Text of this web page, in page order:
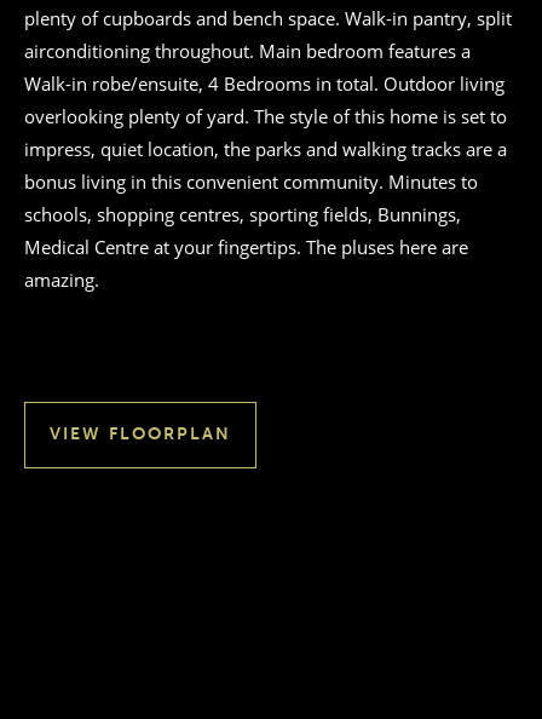
plenty of cupboards and bench space. Walk-in pantry, split
airconditioning throughout. Main bedroom features a
Walk-in robe/ensuite, 4 Bedrooms in total. Outdoor living
overlooking plenty of yard. The style of this home is set to
impress, quiet location, the parks and walking tracks are a
bonus living in this convenient community. Minutes to
schools, shopping centres, sporting fields, Bunnings,
Medical Centre at your fingertips. The pluses here are
amazing.
VIEW FLOORPLAN